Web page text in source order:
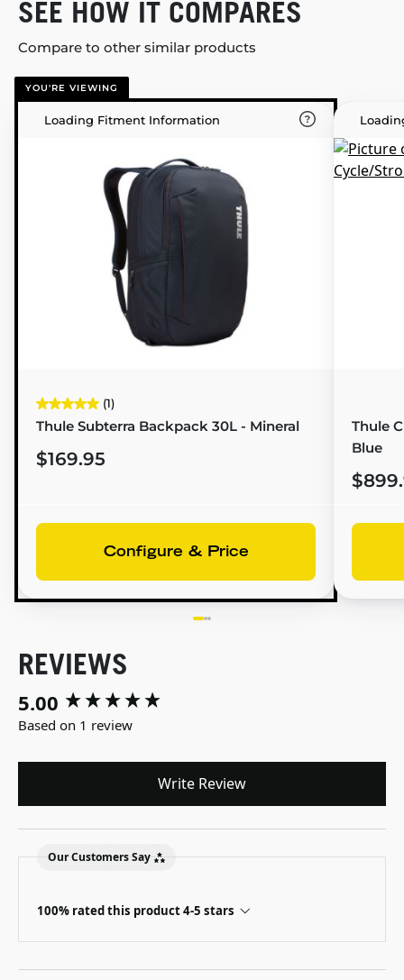
SEE HOW IT COMPARES
Compare to other similar products
YOU'RE VIEWING
Loading Fitment Information
(1)
Thule Subterra Backpack 30L - Mineral
$169.95
Configure & Price
Thule
Blue
REVIEWS
5.00
Based on 1 review
Write Review
Our Customers Say
100% rated this product 4-5 stars
New content loaded